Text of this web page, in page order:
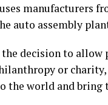
manufacturers
auto assembly
decision to
or
the world and bring